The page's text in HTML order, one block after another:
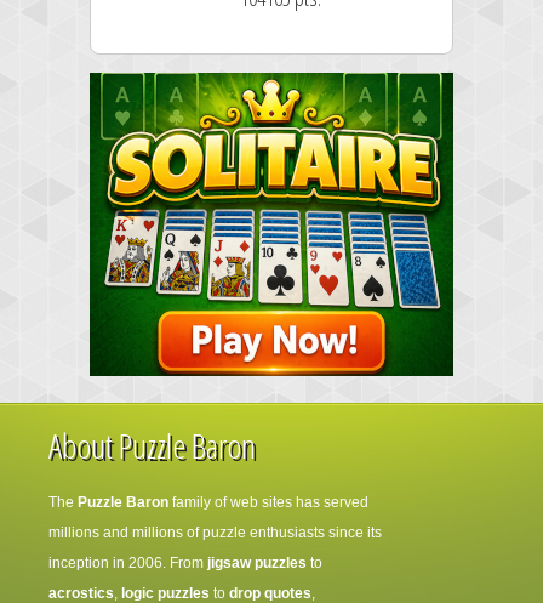
About Puzzle Baron
The Puzzle Baron family of web sites has served
millions and millions of puzzle enthusiasts since its
inception in 2006. From jigsaw puzzles to
acrostics, logic puzzles to drop quotes,